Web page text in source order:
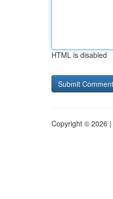
HTML is disabled
Copyright © 2026 |